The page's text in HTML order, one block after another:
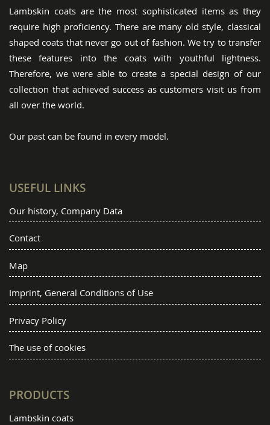
Lambskin coats are the most sophisticated items as they
require high proficiency. There are many old style, classical
shaped coats that never go out of fashion. We try to transfer
these features into the coats with youthful lightness.
Therefore, we were able to create a special design of our
collection that achieved success as customers visit us from
all over the world.
Our past can be found in every model.
USEFUL LINKS
Our history, Company Data
Contact
Map
Imprint, General Conditions of Use
Privacy Policy
The use of cookies
PRODUCTS
Lambskin coats